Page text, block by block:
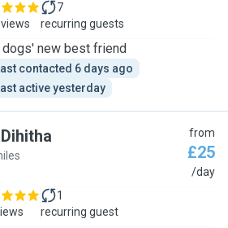
7
recurring guests
dogs' new best friend
contacted 6 days ago
active yesterday
Dihitha from
£25
/day
1
recurring guest